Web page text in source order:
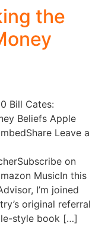
the
Bill Cates:
Beliefs Apple
Leave a
on
MusicIn this
I’m joined
original referral
style book […]